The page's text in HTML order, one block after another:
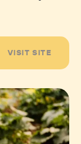
VISIT SITE